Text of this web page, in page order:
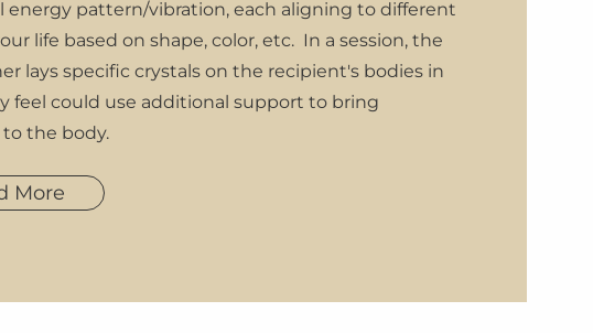
energy pattern/vibration, each aligning to different
life based on shape, color, etc. In a session, the
lays specific crystals on the recipient's bodies in
feel could use additional support to bring
the body.
More